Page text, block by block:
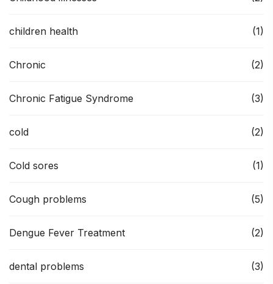
children health (1)
Chronic (2)
Chronic Fatigue Syndrome (3)
cold (2)
Cold sores (1)
Cough problems (5)
Dengue Fever Treatment (2)
dental problems (3)